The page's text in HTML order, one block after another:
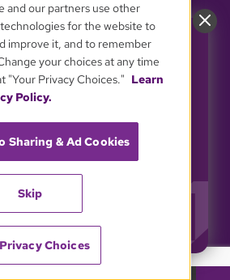
Support the
love.
YOU. Every inspiring story
support.
all.
PRIVACY CHOICES
and our partners use other
for the website to
improve it, and to remember
your choices at any time
"Your Privacy Choices." Learn
Policy.
Sharing & Ad Cookies
Skip
Choices